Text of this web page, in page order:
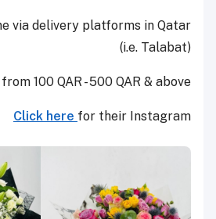
via delivery platforms in Qatar
(i.e. Talabat)
100 QAR - 500 QAR & above
Click here for their Instagram